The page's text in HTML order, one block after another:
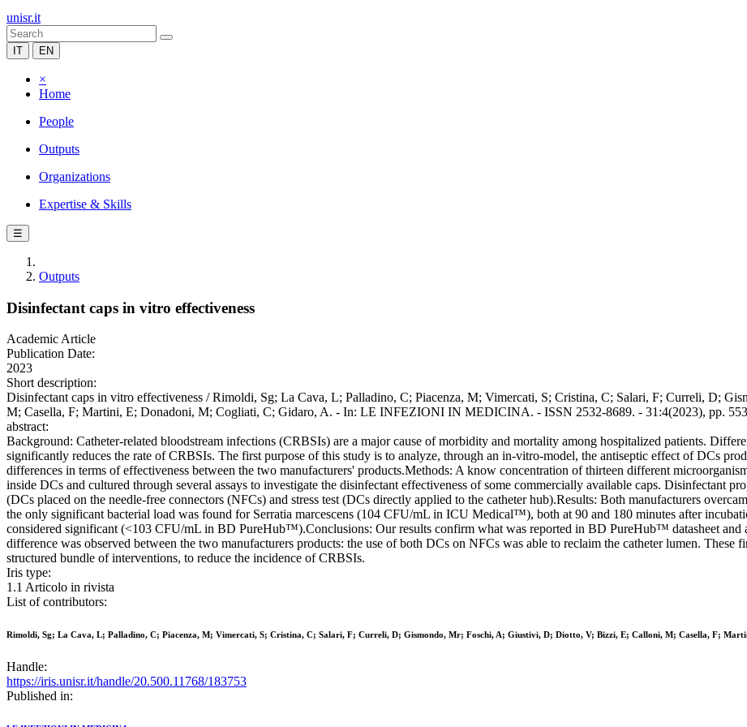
unisr.it
IT EN
×
Home
People
Outputs
Organizations
Expertise & Skills
☰
Outputs
Disinfectant caps in vitro effectiveness
Academic Article
Publication Date:
2023
Short description:
Disinfectant caps in vitro effectiveness / Rimoldi, Sg; La Cava, L; Palladino, C; Piacenza, M; Vimercati, S; Cristina, C; Salari, F; Curreli, D;
M; Casella, F; Martini, E; Donadoni, M; Cogliati, C; Gidaro, A. - In: LE INFEZIONI IN MEDICINA. - ISSN 2532-8689. - 31:4(2023), pp.
abstract:
Background: Catheter-related bloodstream infections (CRBSIs) are a major cause of morbidity and mortality among hospitalized patients.
significantly reduces the rate of CRBSIs. The first purpose of this study is to analyze, through an in-vitro-model, the antiseptic effect of DCs
differences in terms of effectiveness between the two manufacturers' products.Methods: A know concentration of thirteen different
inside DCs and cultured through several assays to investigate the disinfectant effectiveness of some commercially available caps. Disinfectant
(DCs placed on the needle-free connectors (NFCs) and stress test (DCs directly applied to the catheter hub).Results: Both manufacturers
the only significant bacterial load was found for Serratia marcescens (104 CFU/mL in ICU Medical™), both at 90 and 180 minutes after
considered significant (<103 CFU/mL in BD PureHub™).Conclusions: Our results confirm what was reported in BD PureHub™ datasheet
difference was observed between the two manufacturers products: the use of both DCs on NFCs was able to reclaim the catheter lumen.
structured bundle of interventions, to reduce the incidence of CRBSIs.
Iris type:
1.1 Articolo in rivista
List of contributors:
Rimoldi, Sg; La Cava, L; Palladino, C; Piacenza, M; Vimercati, S; Cristina, C; Salari, F; Curreli, D; Gismondo, Mr; Foschi, A; Giustivi, D; Diotto, V; Bizzi, E; Calloni, M; Casella, F;
Handle:
https://iris.unisr.it/handle/20.500.11768/183753
Published in: